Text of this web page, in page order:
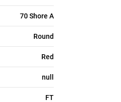
70 Shore A
Round
Red
null
FT